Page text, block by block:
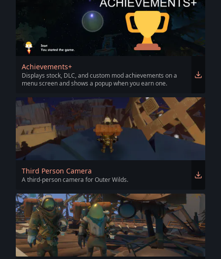
Achievements+
Displays stock, DLC, and custom mod achievements on a
menu screen and shows a popup when you earn one.
Third Person Camera
A third-person camera for Outer Wilds.